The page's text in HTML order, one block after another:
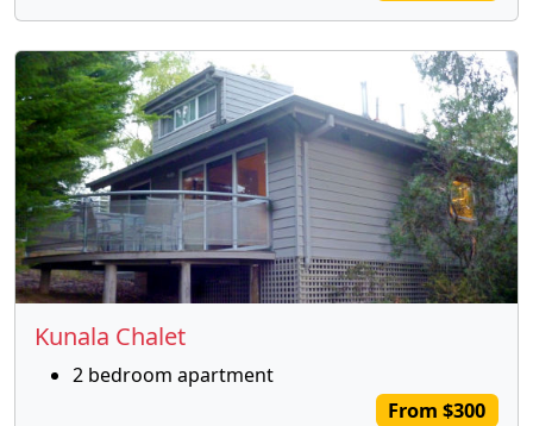
Kunala Chalet
2 bedroom apartment
From $300